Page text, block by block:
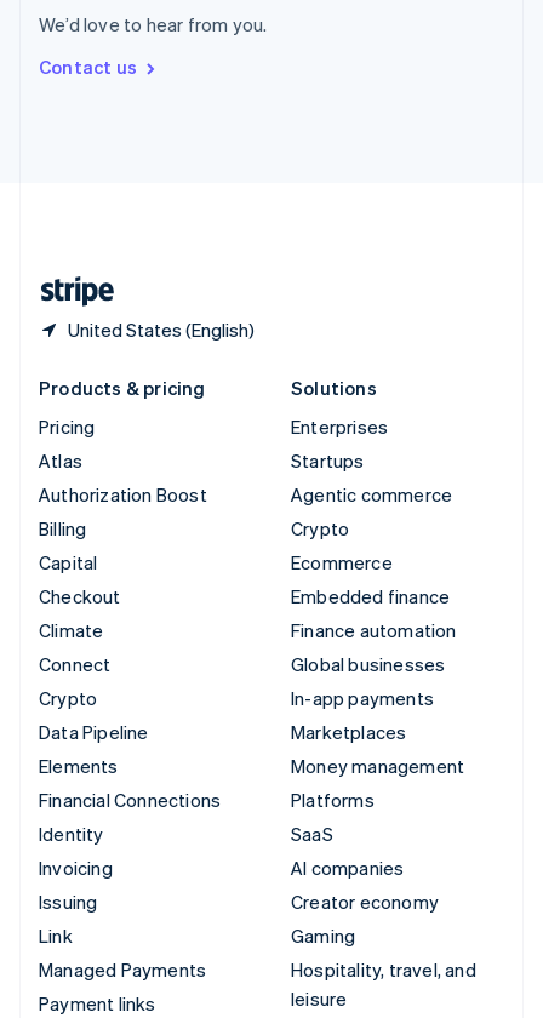
We’d love to hear from you.
Contact us
United States (English)
SvenskaEnglish
DeutschFrançais
Products & pricing
Pricing
Atlas
Authorization Boost
Billing
Capital
Checkout
Climate
Connect
Crypto
Data Pipeline
Elements
Financial Connections
Identity
Invoicing
Issuing
Link
Managed Payments
Payment links
Solutions
Enterprises
Startups
Agentic commerce
Crypto
Ecommerce
Embedded finance
Finance automation
Global businesses
In-app payments
Marketplaces
Money management
Platforms
SaaS
AI companies
Creator economy
Gaming
Hospitality, travel, and
leisure